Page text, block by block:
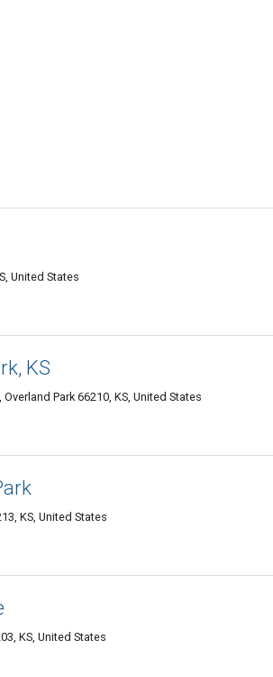
United States
KS
Park 66210, KS, United States
KS, United States
KS, United States